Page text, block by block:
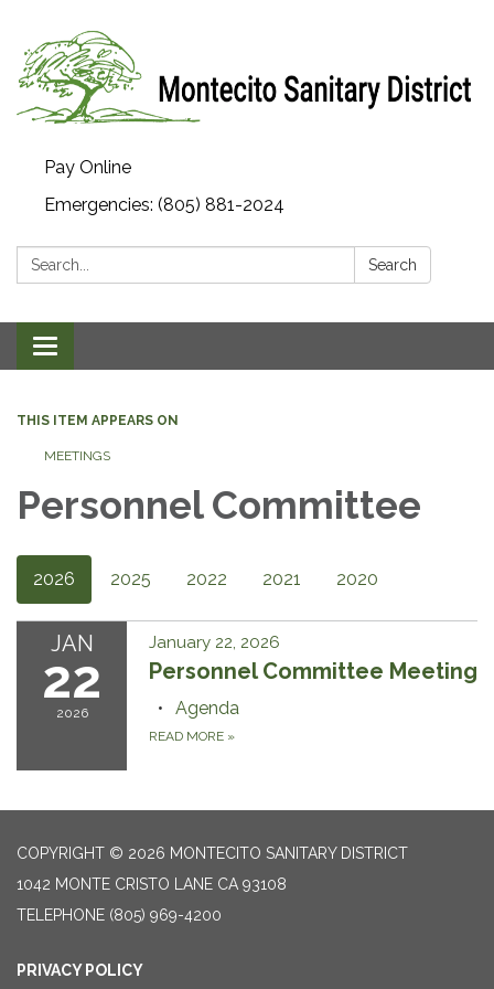
Pay Online
Emergencies: (805) 881-2024
Search: Search
Toggle navigation
THIS ITEM APPEARS ON
MEETINGS
Personnel Committee
2026 2025 2022 2021 2020
JAN
22
2026
January 22, 2026
Personnel Committee Meeting
Agenda
READ MORE »
COPYRIGHT © 2026 MONTECITO SANITARY DISTRICT
1042 MONTE CRISTO LANE CA 93108
TELEPHONE (805) 969-4200
PRIVACY POLICY